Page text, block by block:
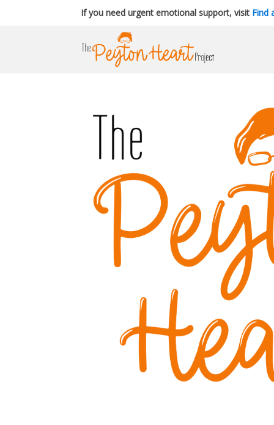
If you need urgent emotional support, visit Find